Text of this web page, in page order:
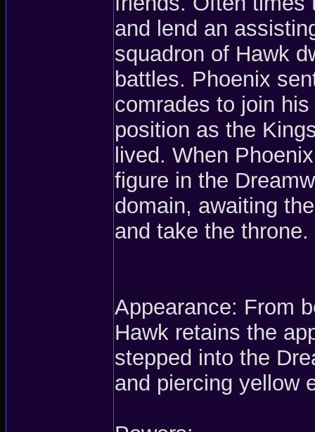
and lend an
squadron of Hawk
battles. Phoenix
comrades to join
position as the
lived. When
figure in the
domain, awaiting
and take the throne.
Appearance: From
Hawk retains the
stepped into the
and piercing yellow